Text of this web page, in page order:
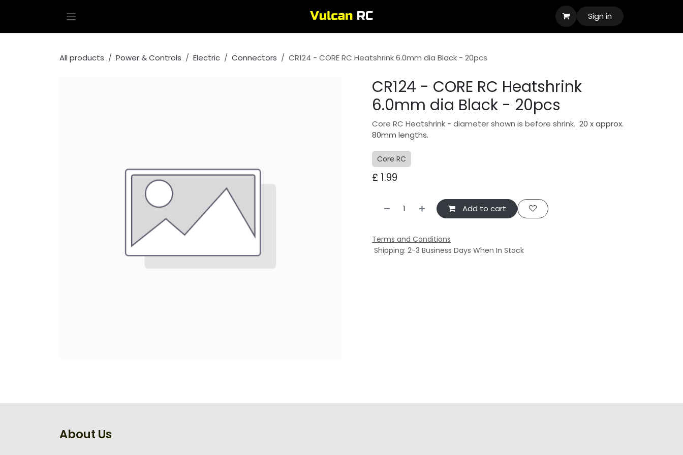
Sign in
All products Power & Controls Electric Connectors CR124 - CORE RC Heatshrink 6.0mm dia Black - 20pcs
CR124 - CORE RC Heatshrink
6.0mm dia Black - 20pcs
Core RC Heatshrink - diameter shown is before shrink. 20 x approx.
80mm lengths.
Core RC
£ 1.99
Add to cart
Terms and Conditions
Shipping: 2-3 Business Days When In Stock
About Us